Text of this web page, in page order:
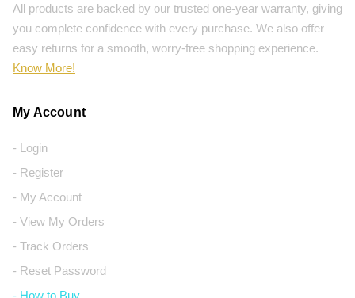
All products are backed by our trusted one-year warranty, giving
you complete confidence with every purchase. We also offer
easy returns for a smooth, worry-free shopping experience.
Know More!
My Account
- Login
- Register
- My Account
- View My Orders
- Track Orders
- Reset Password